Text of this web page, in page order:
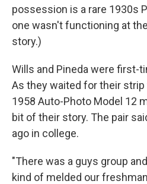
possession is a rare 1930s
one wasn't functioning at
story.)
Wills and Pineda were first-
As they waited for their
1958 Auto-Photo Model 12
bit of their story. The pair
ago in college.
"There was a guys group
kind of melded our